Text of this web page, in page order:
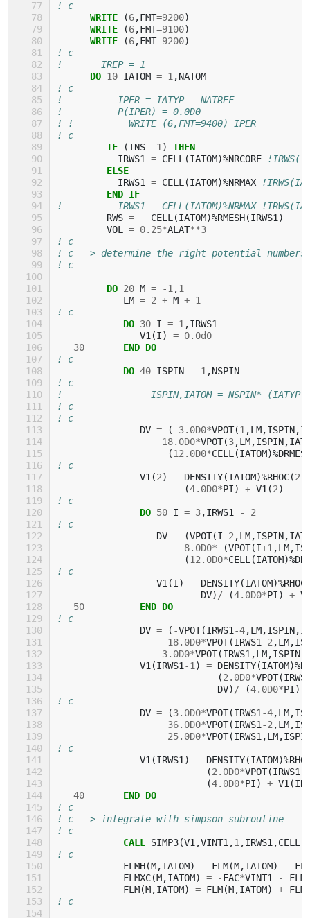
! c
WRITE
(6,FMT=9200)
WRITE
(6,FMT=9100)
WRITE
(6,FMT=9200)
! c
!       IREP = 1
DO 10 IATOM = 1 ,NATOM
! c
!          IPER = IATYP - NATREF
!          P(IPER) = 0.0D0
! !          WRITE (6,FMT=9400) IPER
! c
IF
(INS==1 )
THEN
IRWS1
= CELL (IATOM)%NRCORE
ELSE
IRWS1
= CELL (IATOM)%NRMAX
END IF
!          IRWS1 = CELL(IATOM)%NRMAX
RWS = CELL (IATOM)%RMESH(IRWS1 )
VOL
= 0.25*ALAT**3
! c
! c---> determine the right potential numbers
! c
DO 20 M = -1 ,1
LM = 2 + M + 1
! c
DO 30 I = 1 ,IRWS1
V1 (I) = 0.0d0
30
END DO
! c
DO 40 ISPIN = 1 ,NSPIN
! c
!                ISPIN,IATOM = NSPIN* (IATYP-
! c
! c
DV = ( -3.0D0*VPOT(1 ,LM,ISPIN,
18.0D0*VPOT(3,LM,ISPIN,
(12.0D0*CELL (IATOM)%
! c
V1 (2) = DENSITY(IATOM)%RHOC(2
(4.0D0*PI) + V1 (2)
! c
DO 50 I = 3,IRWS1 -
2
! c
DV = (VPOT(I-2 ,LM,ISPIN,
8.0D0* (VPOT(I+1 ,LM,
(12.0D0*CELL (IATOM)%
! c
V1 (I) = DENSITY(IATOM)%RHOC
DV) / (4.0D0*PI) +
50
END DO
! c
DV = ( -VPOT(IRWS1 -4,LM,ISPIN,
18.0D0*VPOT(IRWS1 -2 ,LM,
3.0D0*VPOT(IRWS1 ,LM,ISPIN
V1 (IRWS1 -1 ) = DENSITY(IATOM)%
(2.0D0*VPOT(
DV) / (4.0D0*PI)
! c
DV = (3.0D0*VPOT(IRWS1 -4,LM,
36.0D0*VPOT(IRWS1 -2 ,LM,
25.0D0*VPOT(IRWS1 ,LM,
! c
V1 (IRWS1 ) = DENSITY(IATOM)%
(2.0D0*VPOT(IRWS1
(4.0D0*PI) + V1 (
40
END DO
! c
! c---> integrate with simpson subroutine
! c
CALL SIMP3(V1 ,VINT1 ,1 ,IRWS1 ,CELL
! c
FLMH(M,IATOM) = FLM(M,IATOM) -
FLMXC(M,IATOM) = -FAC*VINT1 -
FLM(M,IATOM) = FLM(M,IATOM) +
! c